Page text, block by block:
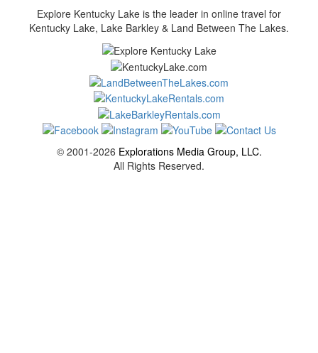
Explore Kentucky Lake is the leader in online travel for
Kentucky Lake, Lake Barkley & Land Between The Lakes.
© 2001-2026 Explorations Media Group, LLC.
All Rights Reserved.